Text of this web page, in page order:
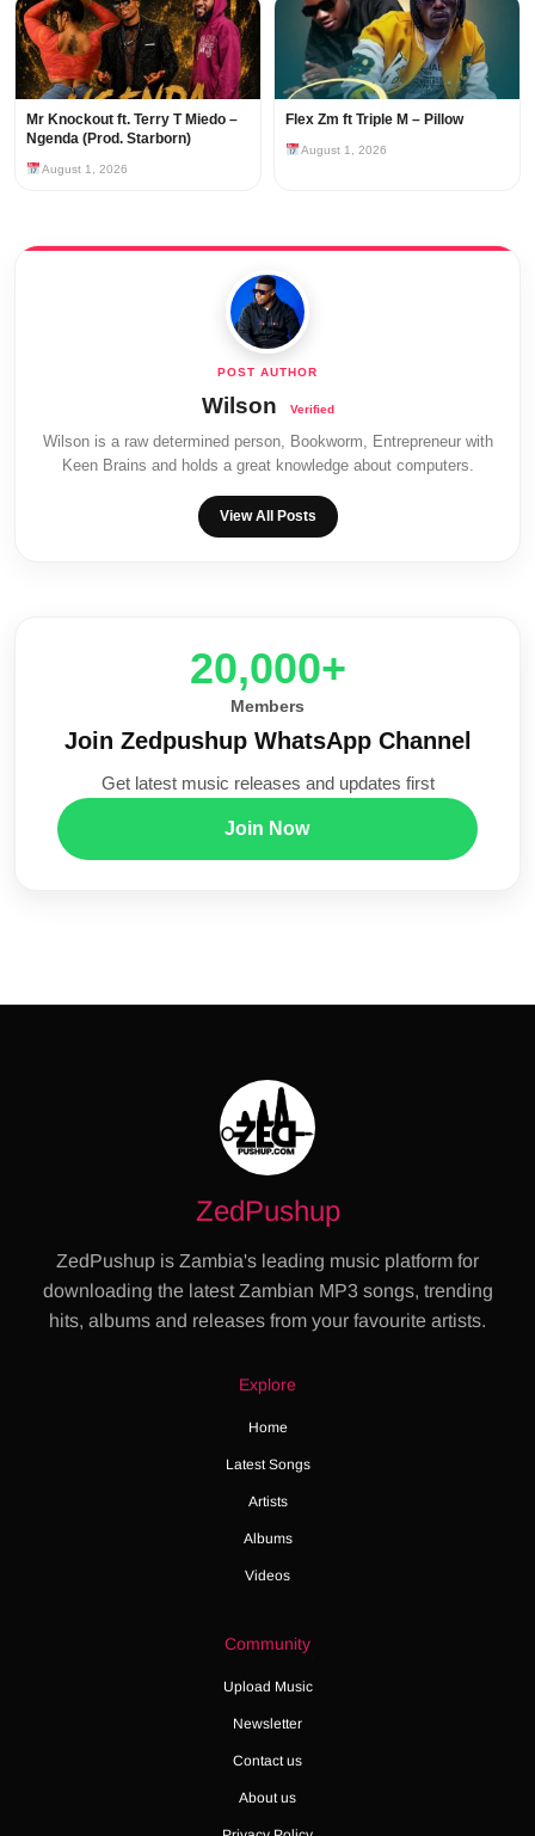
Mr Knockout ft. Terry T Miedo –
Ngenda (Prod. Starborn)
August 1, 2026
Flex Zm ft Triple M – Pillow
August 1, 2026
Wilson
Wilson is a raw determined person, Bookworm, Entrepreneur with
Keen Brains and holds a great knowledge about computers.
View All Posts
20,000+
Members
Join Zedpushup WhatsApp Channel
Get latest music releases and updates first
Join Now
ZedPushup
ZedPushup is Zambia's leading music platform for
downloading the latest Zambian MP3 songs, trending
hits, albums and releases from your favourite artists.
Explore
Home
Latest Songs
Artists
Albums
Videos
Community
Upload Music
Newsletter
Contact us
About us